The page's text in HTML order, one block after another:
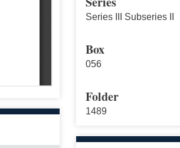
Series III Subseries II
Box
056
Folder
1489